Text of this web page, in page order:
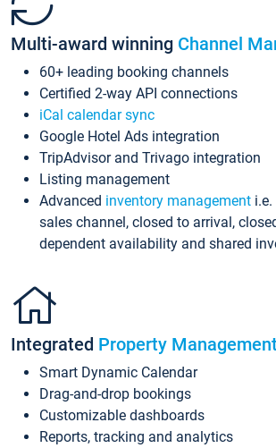
Multi-award winning Channel
60+ leading booking channels
Certified 2-way API connections
iCal calendar sync
Google Hotel Ads integration
TripAdvisor and Trivago integration
Listing management
Advanced inventory management
sales channel, closed to arrival,
dependent availability and shared
Integrated Property
Smart Dynamic Calendar
Drag-and-drop bookings
Customizable dashboards
Reports, tracking and analytics